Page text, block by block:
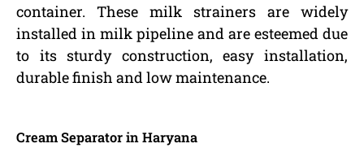
container. These milk strainers are widely
installed in milk pipeline and are esteemed due
to its sturdy construction, easy installation,
durable finish and low maintenance.
Cream Separator in Haryana